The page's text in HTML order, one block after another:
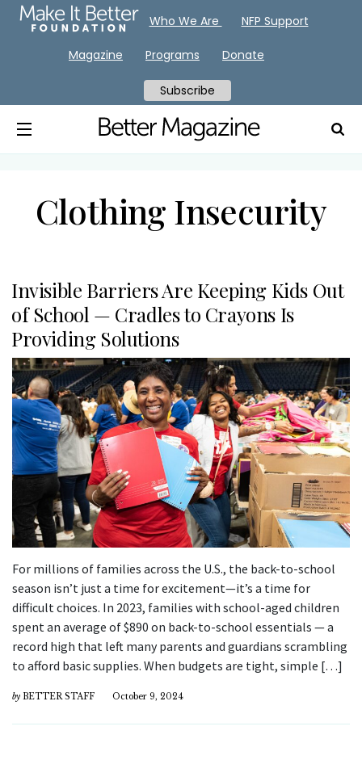
Clothing Insecurity
Invisible Barriers Are Keeping Kids Out
of School — Cradles to Crayons Is
Providing Solutions
For millions of families across the U.S., the back-to-school
season isn’t just a time for excitement—it’s a time for
difficult choices. In 2023, families with school-aged children
spent an average of $890 on back-to-school essentials — a
record high that left many parents and guardians scrambling
to afford basic supplies. When budgets are tight, simple […]
by BETTER STAFF October 9, 2024
Who We Are NFP Support
Magazine Programs Donate
Subscribe